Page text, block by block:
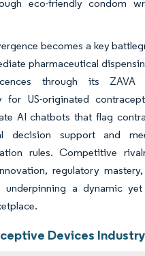
eco-friendly condom
becomes a key
pharmaceutical
through its ZAVA
for US-originated
AI chatbots that flag
decision support and
rules. Competitive
regulatory
underpinning a dynamic
Devices